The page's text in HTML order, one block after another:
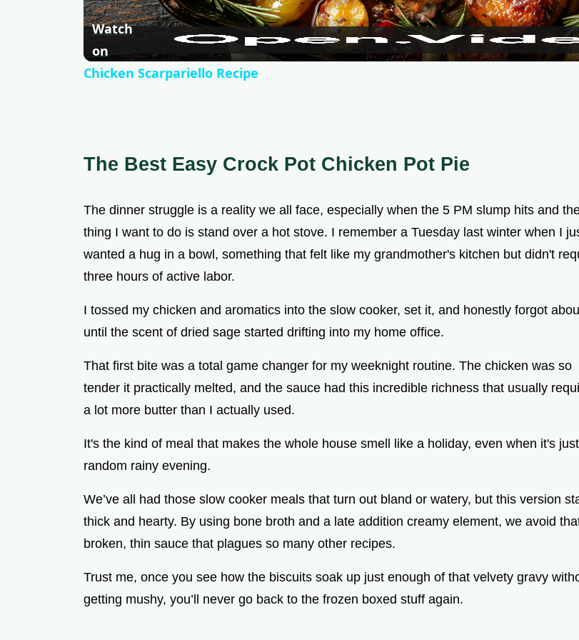
a
y
i
e
Watch
on
Chicken Scarpariello Recipe
The Best Easy Crock Pot Chicken Pot Pie
The dinner struggle is a reality we all face, especially when the 5 PM slump hits and
thing I want to do is stand over a hot stove. I remember a Tuesday last winter when I
wanted a hug in a bowl, something that felt like my grandmother's kitchen but didn't
three hours of active labor.
I tossed my chicken and aromatics into the slow cooker, set it, and honestly forgot
until the scent of dried sage started drifting into my home office.
That first bite was a total game changer for my weeknight routine. The chicken was so
tender it practically melted, and the sauce had this incredible richness that usually
a lot more butter than I actually used.
It's the kind of meal that makes the whole house smell like a holiday, even when it's
random rainy evening.
We’ve all had those slow cooker meals that turn out bland or watery, but this version
thick and hearty. By using bone broth and a late addition creamy element, we avoid
broken, thin sauce that plagues so many other recipes.
Trust me, once you see how the biscuits soak up just enough of that velvety gravy
getting mushy, you’ll never go back to the frozen boxed stuff again.